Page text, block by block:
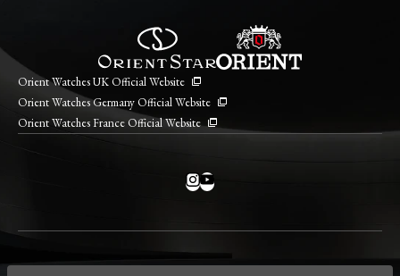
Orient Watches UK Official Website
Orient Watches Germany Official Website
Orient Watches France Official Website